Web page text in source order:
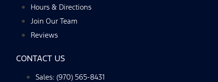
Hours & Directions
Join Our Team
Reviews
CONTACT US
Sales: (970) 565-8431